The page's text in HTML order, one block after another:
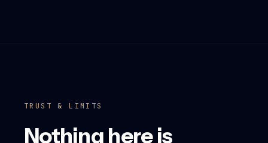
TRUST & LIMITS
Nothing here is